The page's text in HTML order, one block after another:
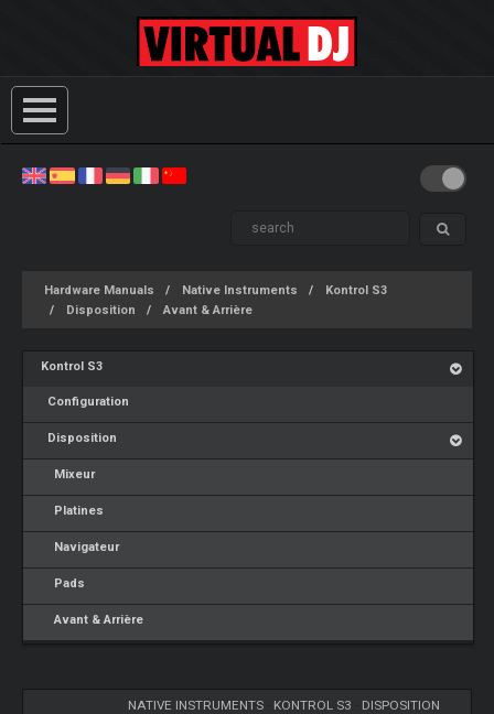
Hardware Manuals Native Instruments
Kontrol S3
Disposition
Avant & Arrière
Kontrol S3
Configuration
Disposition
Mixeur
Platines
Navigateur
Pads
Avant & Arrière
NATIVE INSTRUMENTS- KONTROL S3 DISPOSITION